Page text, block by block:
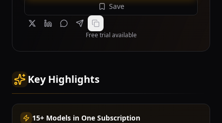
Save
Free trial available
Key Highlights
15+ Models in One Subscription